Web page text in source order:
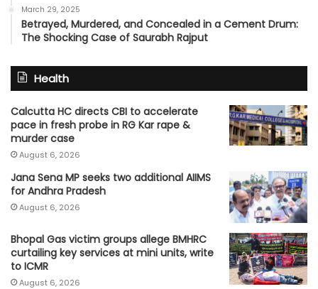
March 29, 2025
Betrayed, Murdered, and Concealed in a Cement Drum:
The Shocking Case of Saurabh Rajput
Health
Calcutta HC directs CBI to accelerate
pace in fresh probe in RG Kar rape &
murder case
August 6, 2026
Jana Sena MP seeks two additional AIIMS
for Andhra Pradesh
August 6, 2026
Bhopal Gas victim groups allege BMHRC
curtailing key services at mini units, write
to ICMR
August 6, 2026